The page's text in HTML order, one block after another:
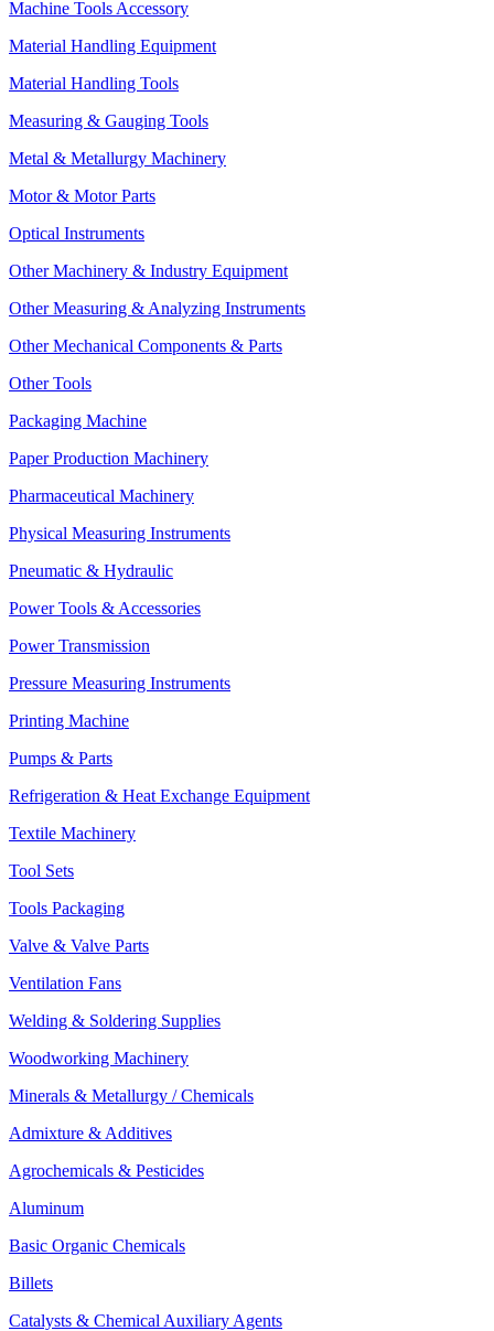
Machine Tools Accessory
Material Handling Equipment
Material Handling Tools
Measuring & Gauging Tools
Metal & Metallurgy Machinery
Motor & Motor Parts
Optical Instruments
Other Machinery & Industry Equipment
Other Measuring & Analyzing Instruments
Other Mechanical Components & Parts
Other Tools
Packaging Machine
Paper Production Machinery
Pharmaceutical Machinery
Physical Measuring Instruments
Pneumatic & Hydraulic
Power Tools & Accessories
Power Transmission
Pressure Measuring Instruments
Printing Machine
Pumps & Parts
Refrigeration & Heat Exchange Equipment
Textile Machinery
Tool Sets
Tools Packaging
Valve & Valve Parts
Ventilation Fans
Welding & Soldering Supplies
Woodworking Machinery
Minerals & Metallurgy / Chemicals
Admixture & Additives
Agrochemicals & Pesticides
Aluminum
Basic Organic Chemicals
Billets
Catalysts & Chemical Auxiliary Agents